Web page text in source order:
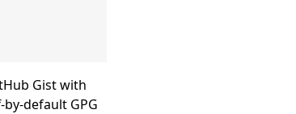
Gist with
default GPG